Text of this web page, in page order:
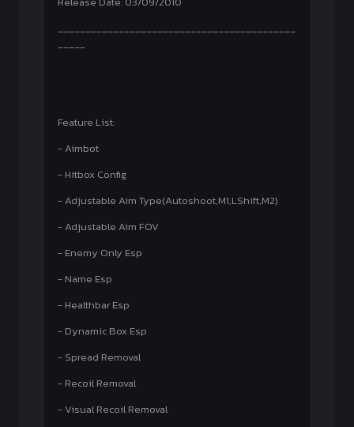
___________________________________________
_____
Feature List:
- Aimbot
- Hitbox Config
- Adjustable Aim Type(Autoshoot,M1,LShift,M2)
- Adjustable Aim FOV
- Enemy Only Esp
- Name Esp
- Healthbar Esp
- Dynamic Box Esp
- Spread Removal
- Recoil Removal
- Visual Recoil Removal